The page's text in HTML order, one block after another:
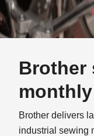
Brother
Brother delivers
industrial sewing